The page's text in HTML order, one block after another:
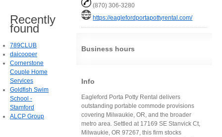
(870) 306-3280
https://eaglefordportapottyrental.com/
Business hours
Info
Eagleford Porta Potty Rental delivers
outstanding portable commode provisions
covering Milwaukie, OR, and the broader
metro area. Settled at 17169 SE Stanvick Ct,
Milwaukie, OR 97267, this firm stocks
Recently
found
789CLUB
daicooper
Cornerstone
Couple Home
Services
Goldfish Swim
School -
Stamford
ALCP Group